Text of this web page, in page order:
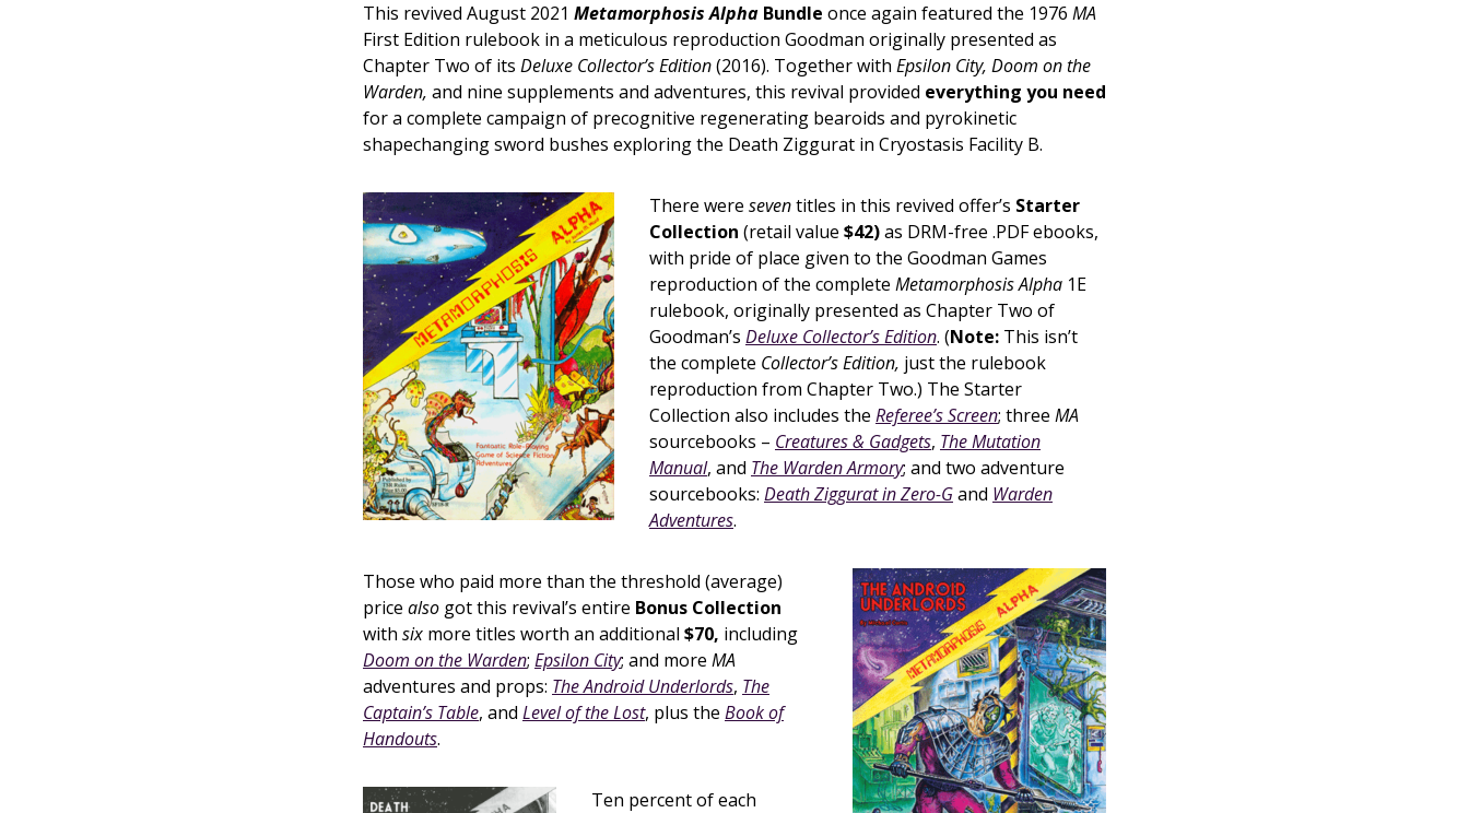
This revived August 2021 Metamorphosis Alpha Bundle once again featured the 1976 MA
First Edition rulebook in a meticulous reproduction Goodman originally presented as
Chapter Two of its Deluxe Collector’s Edition(2016). Together with Epsilon City, Doom on the
Warden, and nine supplements and adventures, this revival provided everything you need
for a complete campaign of precognitive regenerating bearoids and pyrokinetic
shapechanging sword bushes exploring the Death Ziggurat in Cryostasis Facility B.
There were seventitles in this revived offer’s Starter
Collection (retail value $42)as DRM-free .PDF ebooks,
with pride of place given to the Goodman Games
reproduction of the complete Metamorphosis Alpha 1E
rulebook, originally presented as Chapter Two of
Goodman’s Deluxe Collector’s Edition. (Note: This isn’t
the complete Collector’s Edition, just the rulebook
reproduction from Chapter Two.) The Starter
Collection also includes the Referee’s Screen; three MA
sourcebooks – Creatures & Gadgets, The Mutation
Manual, and The Warden Armory; and two adventure
sourcebooks: Death Ziggurat in Zero-Gand Warden
Adventures.
Those who paid more than the threshold (average)
price also got this revival’s entire Bonus Collection
with six more titles worth an additional $70, including
Doom on the Warden; Epsilon City; and more MA
adventures and props: The Android Underlords, The
Captain’s Table, and Level of the Lost, plus the Book of
Handouts.
Ten percent of each